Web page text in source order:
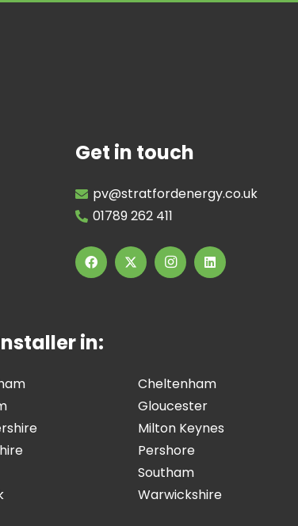
Get in touch
pv@stratfordenergy.co.uk
01789 262 411
in:
Cheltenham
Gloucester
Milton Keynes
Pershore
Southam
Warwickshire